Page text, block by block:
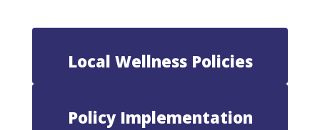
Local Wellness Policies
Policy Implementation